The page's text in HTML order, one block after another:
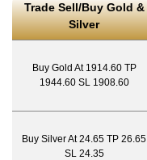
Trade Sell/Buy Gold &
Silver
Buy Gold At 1914.60 TP
1944.60 SL 1908.60
Buy Silver At 24.65 TP 26.65
SL 24.35